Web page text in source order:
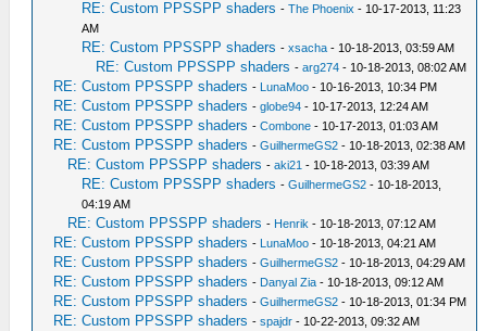
RE: Custom PPSSPP shaders -The Phoenix - 10-17-2013, 11:23
AM
RE: Custom PPSSPP shaders -xsacha - 10-18-2013, 03:59 AM
RE: Custom PPSSPP shaders -arg274 - 10-18-2013, 08:02 AM
RE: Custom PPSSPP shaders - LunaMoo - 10-16-2013, 10:34 PM
RE: Custom PPSSPP shaders -globe94 - 10-17-2013, 12:24 AM
RE: Custom PPSSPP shaders -Combone - 10-17-2013, 01:03 AM
RE: Custom PPSSPP shaders -GuilhermeGS2 - 10-18-2013, 02:38 AM
RE: Custom PPSSPP shaders -aki21 - 10-18-2013, 03:39 AM
RE: Custom PPSSPP shaders -GuilhermeGS2 - 10-18-2013,
04:19 AM
RE: Custom PPSSPP shaders - Henrik - 10-18-2013, 07:12 AM
RE: Custom PPSSPP shaders - LunaMoo - 10-18-2013, 04:21 AM
RE: Custom PPSSPP shaders -GuilhermeGS2 - 10-18-2013, 04:29 AM
RE: Custom PPSSPP shaders - Danyal Zia - 10-18-2013, 09:12 AM
RE: Custom PPSSPP shaders -GuilhermeGS2 - 10-18-2013, 01:34 PM
RE: Custom PPSSPP shaders -spajdr - 10-22-2013, 09:32 AM